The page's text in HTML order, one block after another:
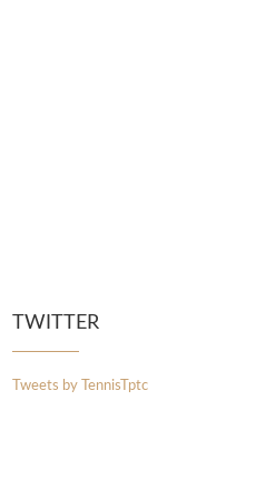
TWITTER
Tweets by TennisTptc